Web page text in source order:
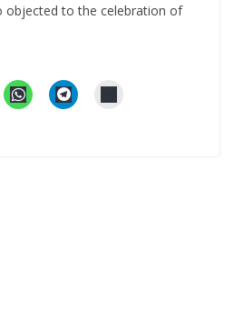
objected to the celebration of